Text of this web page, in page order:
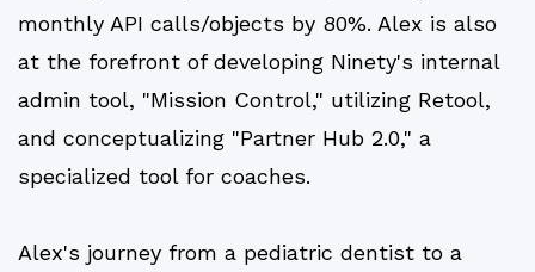
monthly API calls/objects by 80%. Alex is also
at the forefront of developing Ninety's internal
admin tool, "Mission Control," utilizing Retool,
and conceptualizing "Partner Hub 2.0," a
specialized tool for coaches.
Alex's journey from a pediatric dentist to a